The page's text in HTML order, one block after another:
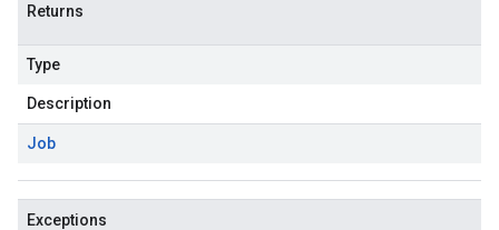
Returns
Type
Description
Job
Exceptions